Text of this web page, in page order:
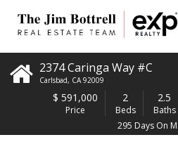
2374 Caringa Way #C
Carlsbad, CA 92009
$ 591,000
Price
2
Beds
2.5
Baths
295 Days On